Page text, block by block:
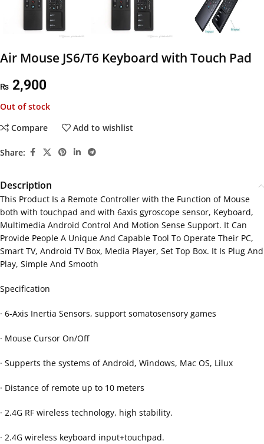
Air Mouse JS6/T6 Keyboard with Touch Pad
₨ 2,900
Out of stock
Compare
Add to wishlist
Share:
Description
This Product Is a Remote Controller with the Function of Mouse
both with touchpad and with 6axis gyroscope sensor, Keyboard,
Multimedia Android Control And Motion Sense Support. It Can
Provide People A Unique And Capable Tool To Operate Their PC,
Smart TV, Android TV Box, Media Player, Set Top Box. It Is Plug And
Play, Simple And Smooth
Specification
· 6-Axis Inertia Sensors, support somatosensory games
· Mouse Cursor On/Off
· Supperts the systems of Android, Windows, Mac OS, Lilux
· Distance of remote up to 10 meters
· 2.4G RF wireless technology, high stability.
· 2.4G wireless keyboard input+touchpad.